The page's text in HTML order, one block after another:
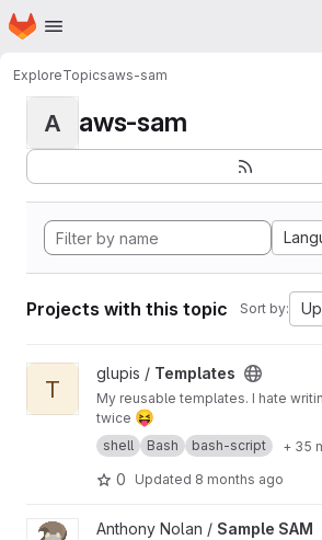
Skip to main content
Homepage
ExploreTopicsaws-sam
A aws-sam
Projects with this topic Sort by:
View Templates project
T
glupis / Templates
My reusable templates. I hate
twice 😝
shell Bash bash-script + 35
0 Updated 8 months ago
View Sample SAM Application project
Anthony Nolan / Sample SAM